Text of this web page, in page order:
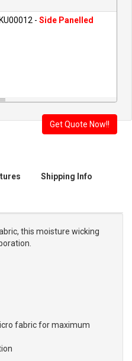
- Side Panelled
Shipping Info
this moisture wicking
fabric for maximum